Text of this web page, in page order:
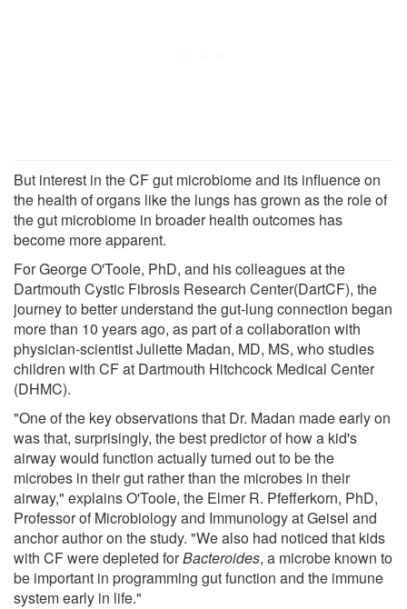
But interest in the CF gut microbiome and its influence on
the health of organs like the lungs has grown as the role of
the gut microbiome in broader health outcomes has
become more apparent.
For George O'Toole, PhD, and his colleagues at the
Dartmouth Cystic Fibrosis Research Center(DartCF), the
journey to better understand the gut-lung connection began
more than 10 years ago, as part of a collaboration with
physician-scientist Juliette Madan, MD, MS, who studies
children with CF at Dartmouth Hitchcock Medical Center
(DHMC).
"One of the key observations that Dr. Madan made early on
was that, surprisingly, the best predictor of how a kid's
airway would function actually turned out to be the
microbes in their gut rather than the microbes in their
airway," explains O'Toole, the Elmer R. Pfefferkorn, PhD,
Professor of Microbiology and Immunology at Geisel and
anchor author on the study. "We also had noticed that kids
with CF were depleted forBacteroides, a microbe known to
be important in programming gut function and the immune
system early in life."